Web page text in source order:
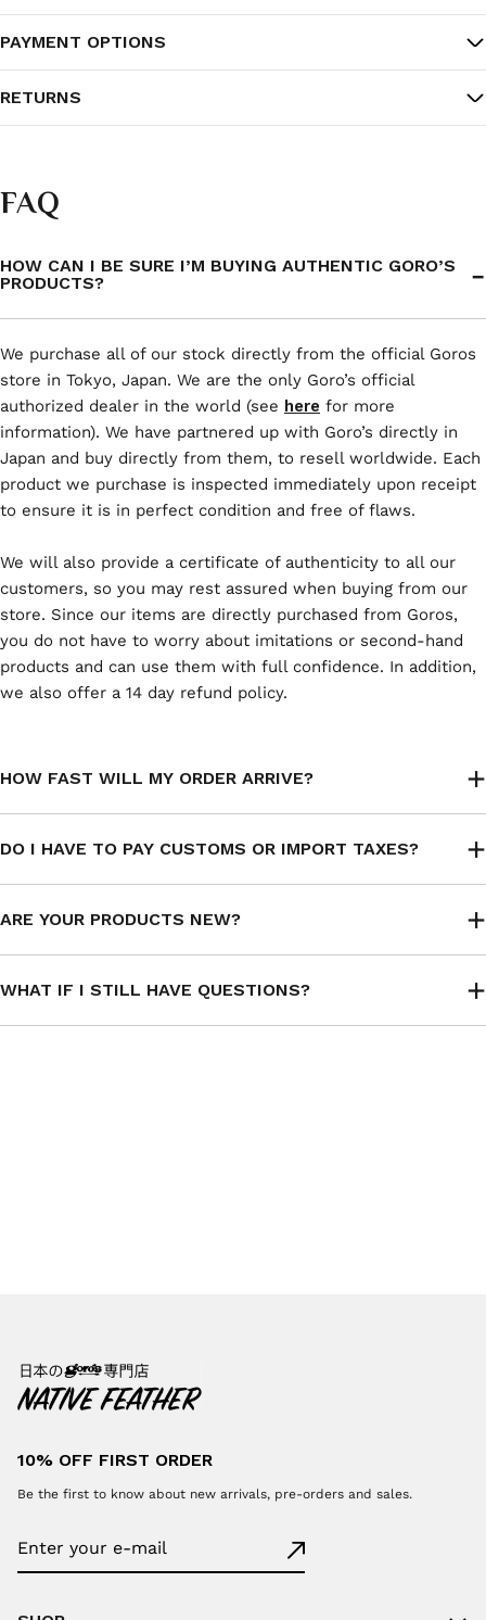
PAYMENT OPTIONS
RETURNS
FAQ
HOW CAN I BE SURE I’M BUYING AUTHENTIC GORO’S
PRODUCTS?
We purchase all of our stock directly from the official Goros
store in Tokyo, Japan. We are the only Goro’s official
authorized dealer in the world (see here for more
information). We have partnered up with Goro’s directly in
Japan and buy directly from them, to resell worldwide. Each
product we purchase is inspected immediately upon receipt
to ensure it is in perfect condition and free of flaws.
We will also provide a certificate of authenticity to all our
customers, so you may rest assured when buying from our
store. Since our items are directly purchased from Goros,
you do not have to worry about imitations or second-hand
products and can use them with full confidence. In addition,
we also offer a 14 day refund policy.
HOW FAST WILL MY ORDER ARRIVE?
DO I HAVE TO PAY CUSTOMS OR IMPORT TAXES?
ARE YOUR PRODUCTS NEW?
WHAT IF I STILL HAVE QUESTIONS?
10% OFF FIRST ORDER
Be the first to know about new arrivals, pre-orders and sales.